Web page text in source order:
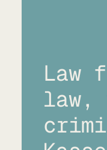
Law
law,